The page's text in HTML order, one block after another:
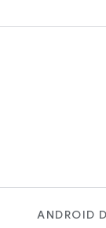
ANDROID